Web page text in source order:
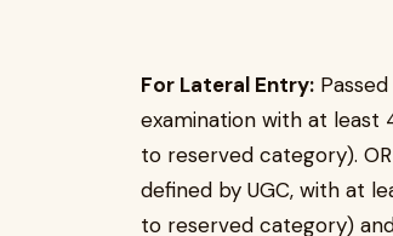
For Lateral Entry:
examination with at least
to reserved category).
defined by UGC, with at
to reserved category)